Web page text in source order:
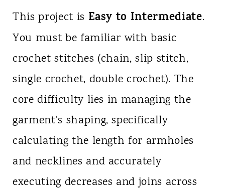
This project is Easy to Intermediate.
You must be familiar with basic
crochet stitches (chain, slip stitch,
single crochet, double crochet). The
core difficulty lies in managing the
garment's shaping, specifically
calculating the length for armholes
and necklines and accurately
executing decreases and joins across